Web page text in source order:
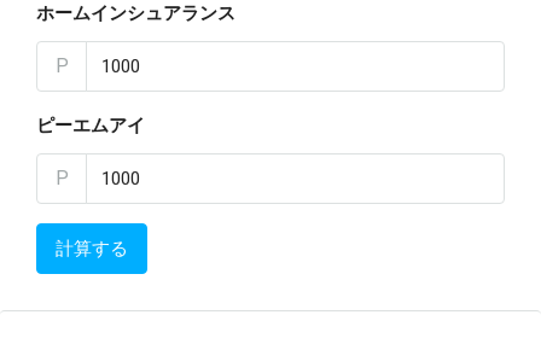
ホームインシュアランス
P
ピーエムアイ
P
計算する